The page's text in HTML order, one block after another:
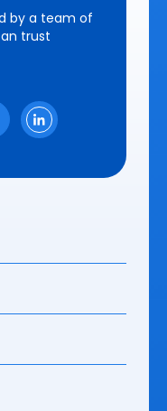
by a team of
trust